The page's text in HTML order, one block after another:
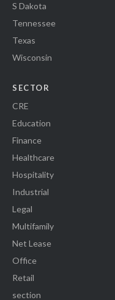
S Dakota
Tennessee
Texas
Wisconsin
SECTOR
CRE
Education
Finance
Healthcare
Hospitality
Industrial
Legal
Multifamily
Net Lease
Office
Retail
section